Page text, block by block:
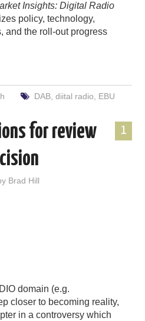
Insights: Digital Radio
policy, technology,
and the roll-out progress
DAB, diital radio EBU
1
for review
Brad Hill
domain (e.g.
closer to becoming reality,
in a controversy which